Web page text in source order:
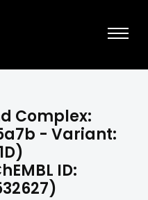
Complex:
- Variant:
ID: